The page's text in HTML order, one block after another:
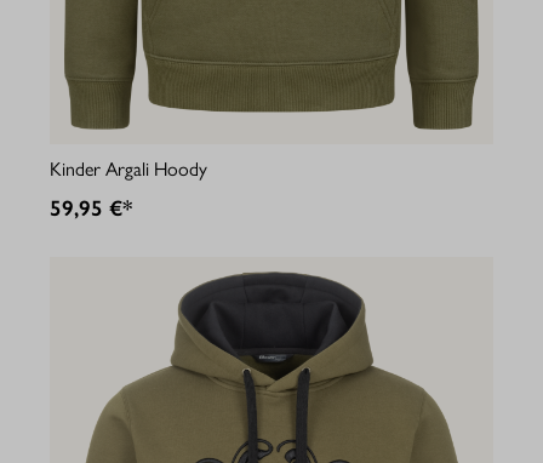
Kinder Argali Hoody
59,95 €*